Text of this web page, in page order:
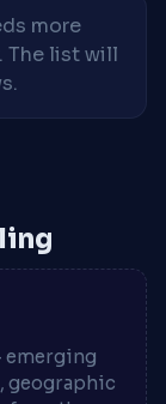
more
The list will
emerging
geographic